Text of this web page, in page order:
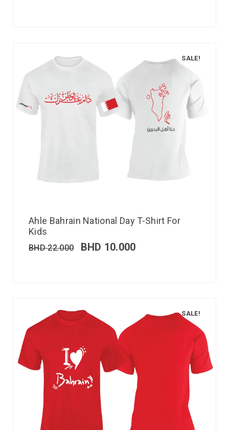
SALE!
Ahle Bahrain National Day T-Shirt For
Kids
BHD22.000 BHD 10.000
SALE!